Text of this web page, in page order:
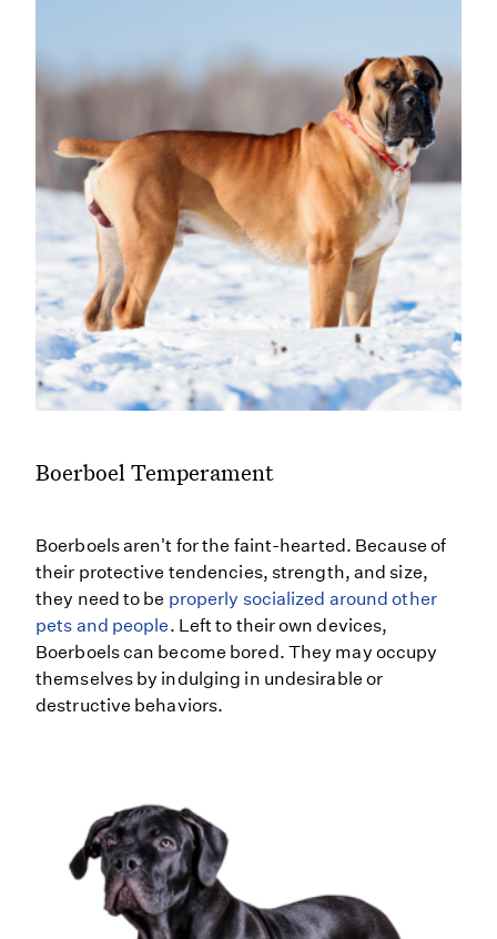
Boerboel Temperament
Boerboels aren't for the faint-hearted. Because of
their protective tendencies, strength, and size,
they need to be properly socialized around other
pets and people. Left to their own devices,
Boerboels can become bored. They may occupy
themselves by indulging in undesirable or
destructive behaviors.